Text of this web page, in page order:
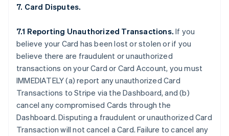
7. Card Disputes.
7.1 Reporting Unauthorized Transactions. If you
believe your Card has been lost or stolen or if you
believe there are fraudulent or unauthorized
transactions on your Card or Card Account, you must
IMMEDIATELY (a) report any unauthorized Card
Transactions to Stripe via the Dashboard, and (b)
cancel any compromised Cards through the
Dashboard. Disputing a fraudulent or unauthorized Card
Transaction will not cancel a Card. Failure to cancel any